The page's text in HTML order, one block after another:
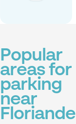
Popular
areas for
parking
near
Floriande